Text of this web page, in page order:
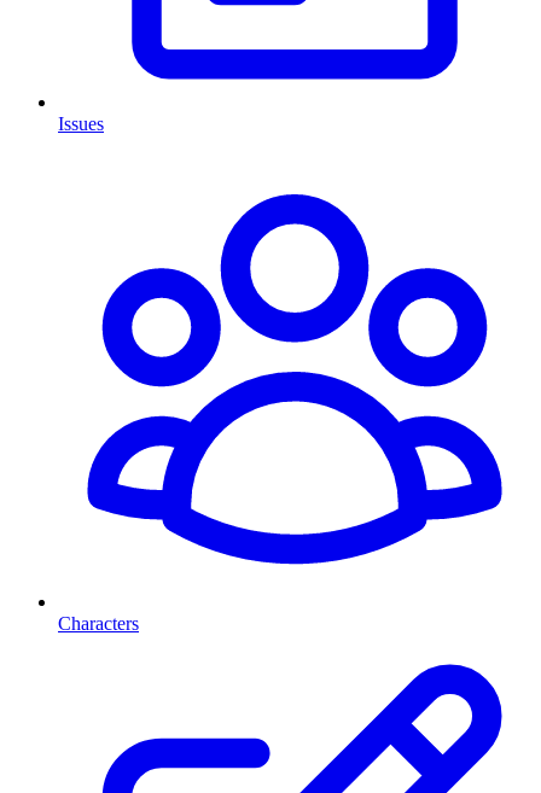
Issues
Characters